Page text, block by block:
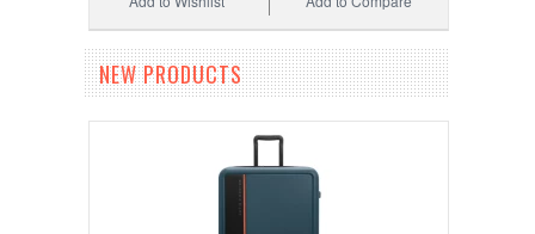
NEW PRODUCTS